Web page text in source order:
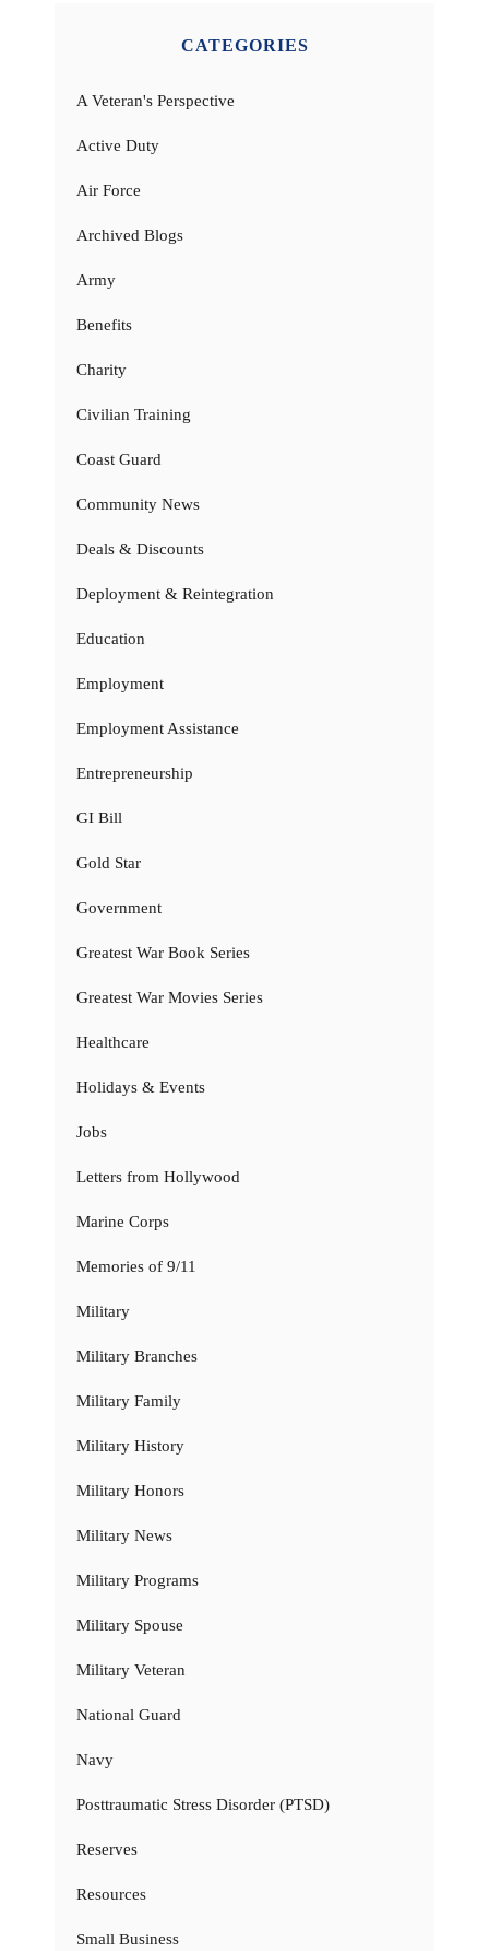
CATEGORIES
A Veteran's Perspective
Active Duty
Air Force
Archived Blogs
Army
Benefits
Charity
Civilian Training
Coast Guard
Community News
Deals & Discounts
Deployment & Reintegration
Education
Employment
Employment Assistance
Entrepreneurship
GI Bill
Gold Star
Government
Greatest War Book Series
Greatest War Movies Series
Healthcare
Holidays & Events
Jobs
Letters from Hollywood
Marine Corps
Memories of 9/11
Military
Military Branches
Military Family
Military History
Military Honors
Military News
Military Programs
Military Spouse
Military Veteran
National Guard
Navy
Posttraumatic Stress Disorder (PTSD)
Reserves
Resources
Small Business